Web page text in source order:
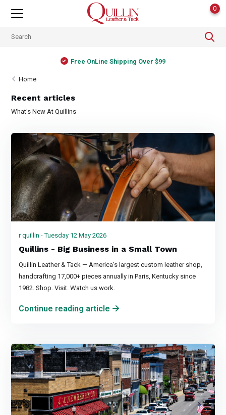
0
Free OnLine Shipping Over $99
Home
Recent articles
What's New At Quillins
r quillin - Tuesday 12 May 2026
Quillins - Big Business in a Small Town
Quillin Leather & Tack — America's largest custom leather shop,
handcrafting 17,000+ pieces annually in Paris, Kentucky since
1982. Shop. Visit. Watch us work.
Continue reading article